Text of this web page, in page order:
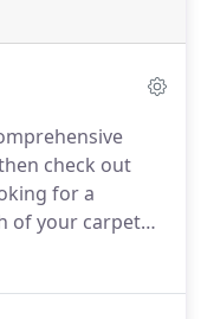
check out
for a
of your carpet
our team of